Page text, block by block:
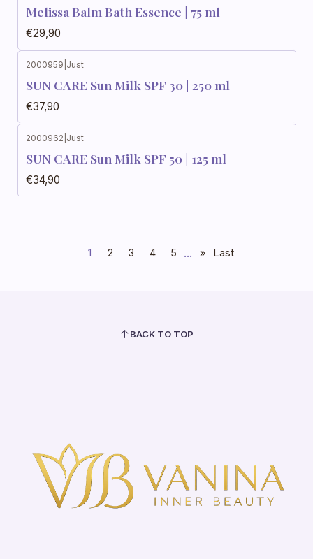
Melissa Balm Bath Essence | 75 ml
€29,90
2000959 Just
SUN CARE Sun Milk SPF 30 | 250 ml
€37,90
2000962 Just
SUN CARE Sun Milk SPF 50 | 125 ml
€34,90
1 2 3 4 5 ... » Last
BACK TO TOP